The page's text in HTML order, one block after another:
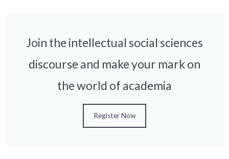
Join the intellectual social sciences
discourse and make your mark on
the world of academia
Register Now